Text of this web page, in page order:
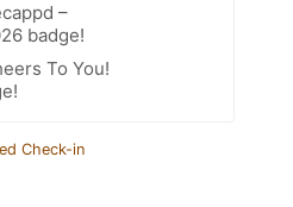
–
badge!
To You!
Check-in